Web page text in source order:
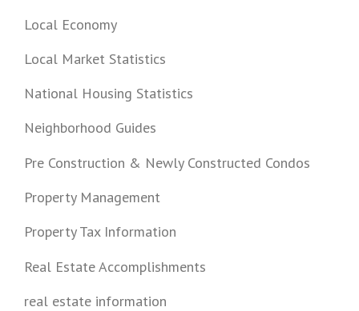
Local Economy
Local Market Statistics
National Housing Statistics
Neighborhood Guides
Pre Construction & Newly Constructed Condos
Property Management
Property Tax Information
Real Estate Accomplishments
real estate information